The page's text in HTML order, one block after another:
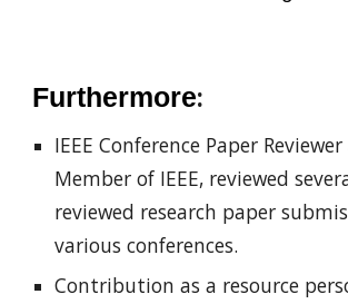
Furthermore:
IEEE Conference Paper
Member of IEEE, reviewed
reviewed research paper
various conferences.
Contribution as a resource